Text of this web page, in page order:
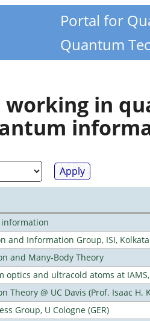
Portal for
Quantum
working in
and Information Group, ISI, Kolkata
and Many-Body Theory
optics and ultracold atoms at
Theory @ UC Davis (Prof. Isaac H.
Group, U Cologne (GER)